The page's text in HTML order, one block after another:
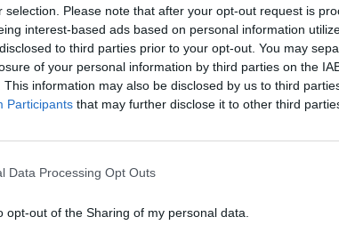
selection. Please note that after your opt-out request is
interest-based ads based on personal information
to third parties prior to your opt-out. You may
of your personal information by third parties on the
This information may also be disclosed by us to third
Participants that may further disclose it to other third
Data Processing Opt Outs
opt-out of the Sharing of my personal data.
akkumulátormentes
radikálisan
a
e-hulladék
szemle